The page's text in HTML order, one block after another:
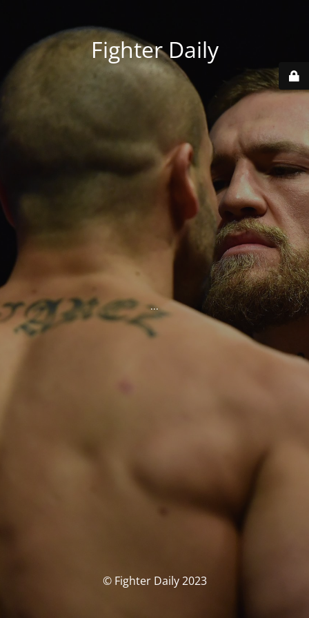
Fighter Daily
...
© Fighter Daily 2023